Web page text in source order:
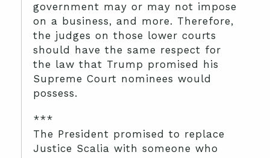
government may or may not impose
on a business, and more. Therefore,
the judges on those lower courts
should have the same respect for
the law that Trump promised his
Supreme Court nominees would
possess.
***
The President promised to replace
Justice Scalia with someone who